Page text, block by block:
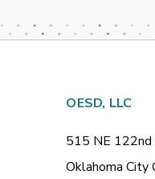
OESD, LLC
515 NE 122nd
Oklahoma City